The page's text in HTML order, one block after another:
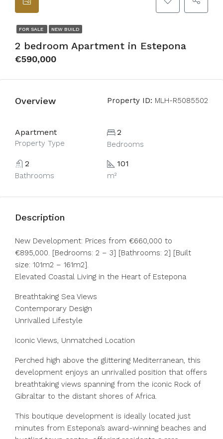
FOR SALE NEW BUILD
2 bedroom Apartment in Estepona
€590,000
Overview Property ID: MLH-R5085502
Apartment
Property Type
2
Bedrooms
2
Bathrooms
101
m²
Description
New Development: Prices from €660,000 to
€895,000. [Bedrooms: 2 – 3] [Bathrooms: 2] [Built
size: 101m2 – 161m2].
Elevated Coastal Living in the Heart of Estepona
Breathtaking Sea Views
Contemporary Design
Unrivalled Lifestyle
Iconic Views, Unmatched Location
Perched high above the glittering Mediterranean, this
development enjoys an unrivalled position that offers
breathtaking views spanning from the iconic Rock of
Gibraltar to the distant shores of Africa.
This boutique development is ideally located just
minutes from Estepona’s award-winning beaches and